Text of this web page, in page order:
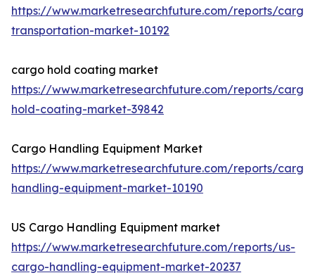
https://www.marketresearchfuture.com/reports/cargo-
transportation-market-10192
cargo hold coating market
https://www.marketresearchfuture.com/reports/cargo-
hold-coating-market-39842
Cargo Handling Equipment Market
https://www.marketresearchfuture.com/reports/cargo-
handling-equipment-market-10190
US Cargo Handling Equipment market
https://www.marketresearchfuture.com/reports/us-
cargo-handling-equipment-market-20237